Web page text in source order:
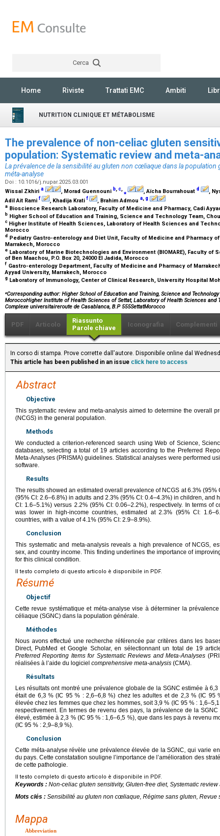
Cerca
Home Riviste Trattati EMC Ambiti
NUTRITION CLINIQUE ET MÉTABOLISME
The prevalence of non-celiac gluten
population: Systematic review and meta-
La prévalence de la sensibilité au gluten non cœliaque dans la population
méta-analyse
Doi : 10.1016/j.nupar.2025.03.001
Wissal Zkhiri a , Morad Guennouni b,c,⁎ , Aïcha Bourrahouat d
,
Adil Ait Rami f , Khadija Krati f , Brahim Admou a,g
a Bioscience Research Laboratory, Faculty of Medicine and Pharmacy, Cadi
b Higher School of Education and Training, Science and Technology Team,
c Higher Institute of Health Sciences, Laboratory of Health Sciences and
Morocco
d Pediatry Gastro-enterology and Diet Unit, Faculty of Medicine and Pharmacy
Marrakech, Morocco
e Laboratory of Marine Biotechnologies and Environment (BIOMARE), Faculty of
of Ben Maachou, P.O. Box 20, 24000 El Jadida, Morocco
f Gastro-enterology Department, Faculty of Medicine and Pharmacy of
Ayyad University, Marrakech, Morocco
g Laboratory of Immunology, Center of Clinical Research, University Hospital
⁎Corresponding author: Higher School of Education and Training, Science and
MoroccoHigher Institute of Health Sciences of Settat, Laboratory of Health Sciences and
Complexe universitaireroute de Casablanca, B.P 555SettatMorocco
PDF Articolo
Riassunto
Parole chiave
Iconografia Complementi
In corso di stampa. Prove corrette dall'autore. Disponibile online dal
This article has been published in an issue click here to access
Abstract
Objective
This systematic review and meta-analysis aimed to determine the overall
(NCGS) in the general population.
Methods
We conducted a criterion-referenced search using Web of Science,
databases, selecting a total of 19 articles according to the Preferred
Meta-Analyses (PRISMA) guidelines. Statistical analyses were performed
software.
Results
The results showed an estimated overall prevalence of NCGS at 6.3%
(95% CI: 2.6–6.8%) in adults and 2.3% (95% CI: 0.4–4.3%) in children, and
CI: 1.6–5.1%) versus 2.2% (95% CI: 0.06–2.2%), respectively. In terms of
was lower in high-income countries, estimated at 2.3% (95% CI:
countries, with a value of 4.1% (95% CI: 2.9–8.9%).
Conclusion
This systematic and meta-analysis reveals a high prevalence of NCGS,
sex, and country income. This finding underlines the importance of
for this clinical condition.
Il testo completo di questo articolo è disponibile in PDF.
Résumé
Objectif
Cette revue systématique et méta-analyse vise à déterminer la
céliaque (SGNC) dans la population générale.
Méthodes
Nous avons effectué une recherche référencée par critères dans les
Direct, PubMed et Google Scholar, en sélectionnant un total de 19
Preferred Reporting Items for Systematic Reviews and Meta-Analyses
réalisées à l’aide du logiciel comprehensive meta-analysis (CMA).
Résultats
Les résultats ont montré une prévalence globale de la SGNC estimée à
était de 6,3 % (IC 95 % : 2,6–6,8 %) chez les adultes et de 2,3 % (IC 95
élevée chez les femmes que chez les hommes, soit 3,9 % (IC 95 % :
respectivement. En termes de revenu des pays, la prévalence de la
élevé, estimée à 2,3 % (IC 95 % : 1,6–6,5 %), que dans les pays à revenu
(IC 95 % : 2,9–8,9 %).
Conclusion
Cette méta-analyse révèle une prévalence élevée de la SGNC, qui varie
du pays. Cette constatation souligne l’importance de l’amélioration des
de cette pathologie.
Il testo completo di questo articolo è disponibile in PDF.
Keywords : Non-celiac gluten sensitivity, Gluten-free diet, Systematic
Mots clés : Sensibilité au gluten non cœliaque, Régime sans gluten, Revue
Mappa
Abbreviation